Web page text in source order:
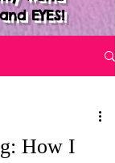
EYES!
How I